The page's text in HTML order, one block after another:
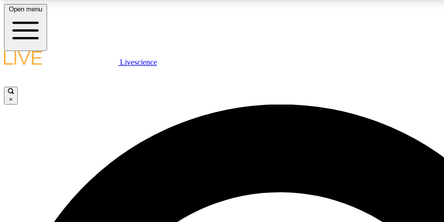
LIVE SCIENCE PLUS
JOIN
Open menu
Livescience
×